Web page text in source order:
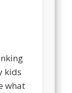
kids
what